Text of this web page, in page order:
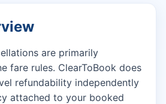
are primarily
fare rules. ClearToBook does
refundability independently
attached to your booked